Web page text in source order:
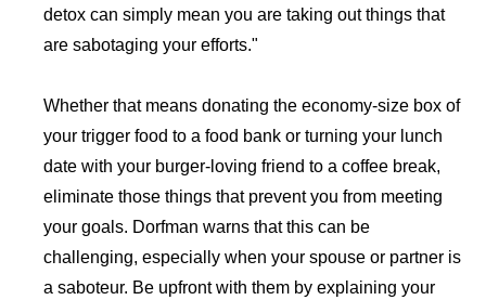
detox can simply mean you are taking out things that
are sabotaging your efforts."
Whether that means donating the economy-size box of
your trigger food to a food bank or turning your lunch
date with your burger-loving friend to a coffee break,
eliminate those things that prevent you from meeting
your goals. Dorfman warns that this can be
challenging, especially when your spouse or partner is
a saboteur. Be upfront with them by explaining your